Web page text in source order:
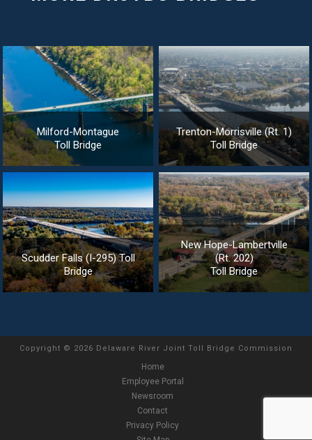
Milford-Montague
Toll Bridge
Trenton-Morrisville (Rt. 1)
Toll Bridge
Scudder Falls (I-295) Toll
Bridge
New Hope-Lambertville
(Rt. 202)
Toll Bridge
Copyright © 2026 Delaware River Joint Toll Bridge Commission
Home
Employee Portal
Newsroom
Contact
Privacy Policy